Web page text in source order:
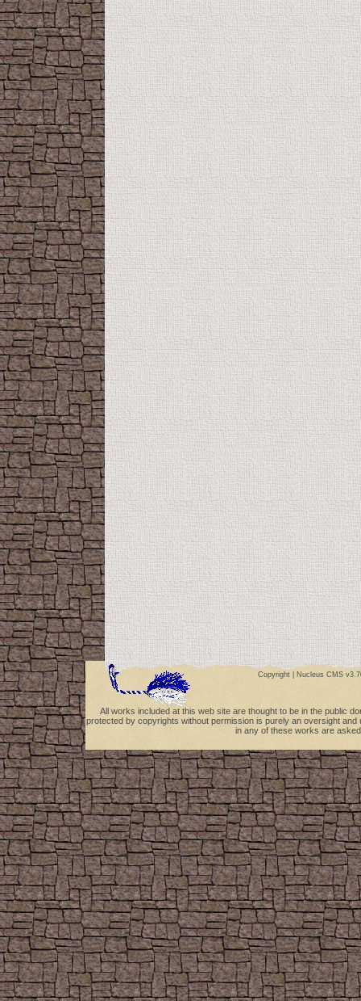
Copyright | Nucleus CMS
All works included at this web site are thought to be in the public
protected by copyrights without permission is purely an oversight
in any of these works are